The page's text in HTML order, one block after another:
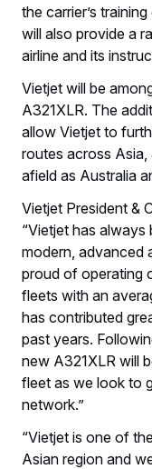
the carrier’s
will also provide a
airline and its
Vietjet will be
A321XLR. The
allow Vietjet to
routes across
afield as Australia
Vietjet President &
“Vietjet has always
modern, advanced
proud of operating
fleets with an
has contributed
past years.
new A321XLR will
fleet as we look to
network.”
“Vietjet is one of
Asian region and